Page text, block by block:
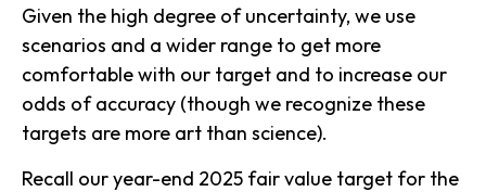
Given the high degree of uncertainty, we use
scenarios and a wider range to get more
comfortable with our target and to increase our
odds of accuracy (though we recognize these
targets are more art than science).
Recall our year-end 2025 fair value target for the